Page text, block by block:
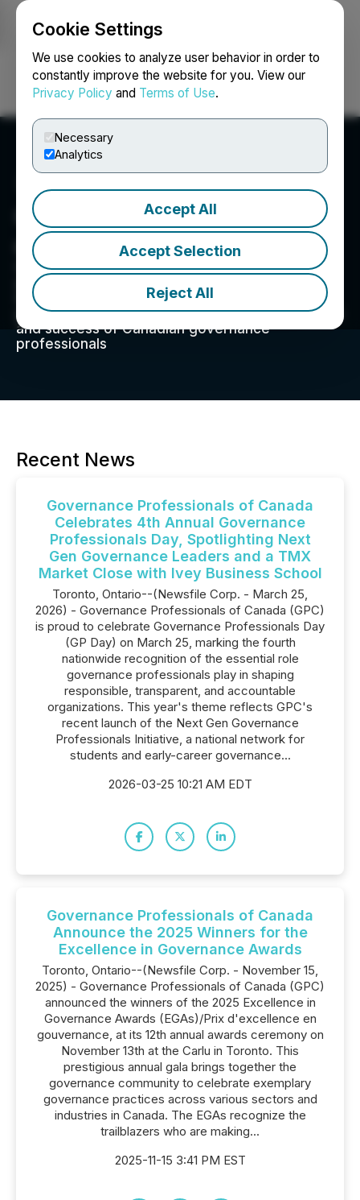
Cookie Settings
We use cookies to analyze user behavior in order to
constantly improve the website for you. View our
Privacy Policy and Terms of Use.
Necessary
Analytics
Accept All
Accept Selection
Reject All
Login Search Français
Governance Professionals
of Canada
GPC aspires to: -Influence and promote leading
governance practices -Be a catalyst for
establishing the highest standards in corporate
governance in Canada -Promote the recognition
and success of Canadian governance
professionals
Recent News
Governance Professionals of Canada
Celebrates 4th Annual Governance
Professionals Day, Spotlighting Next
Gen Governance Leaders and a TMX
Market Close with Ivey Business School
Toronto, Ontario--(Newsfile Corp. - March 25,
2026) - Governance Professionals of Canada (GPC)
is proud to celebrate Governance Professionals Day
(GP Day) on March 25, marking the fourth
nationwide recognition of the essential role
governance professionals play in shaping
responsible, transparent, and accountable
organizations. This year's theme reflects GPC's
recent launch of the Next Gen Governance
Professionals Initiative, a national network for
students and early-career governance...
2026-03-25 10:21 AM EDT
Governance Professionals of Canada
Announce the 2025 Winners for the
Excellence in Governance Awards
Toronto, Ontario--(Newsfile Corp. - November 15,
2025) - Governance Professionals of Canada (GPC)
announced the winners of the 2025 Excellence in
Governance Awards (EGAs)/Prix d'excellence en
gouvernance, at its 12th annual awards ceremony on
November 13th at the Carlu in Toronto. This
prestigious annual gala brings together the
governance community to celebrate exemplary
governance practices across various sectors and
industries in Canada. The EGAs recognize the
trailblazers who are making...
2025-11-15 3:41 PM EST